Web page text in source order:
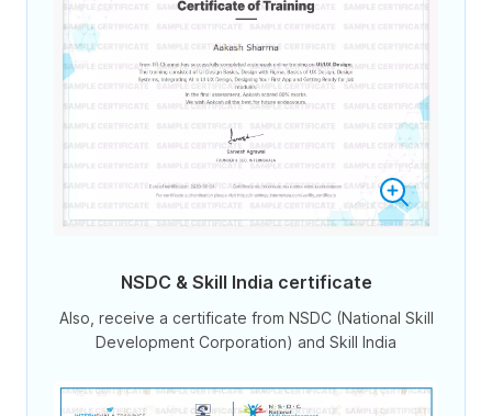
NSDC & Skill India certificate
Also, receive a certificate from NSDC (National Skill
Development Corporation) and Skill India